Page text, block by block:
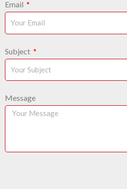
Email
Subject
Message